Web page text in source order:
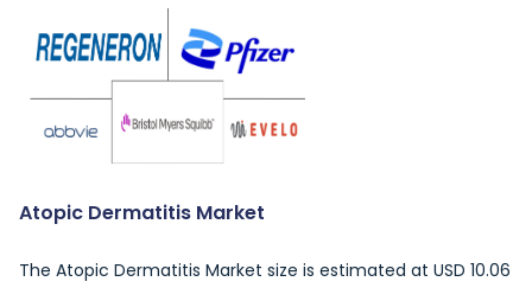
Atopic Dermatitis Market
The Atopic Dermatitis Market size is estimated at USD 10.06